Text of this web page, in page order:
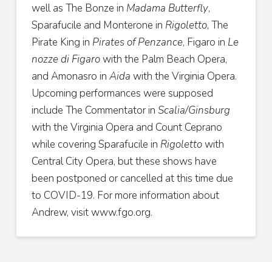
well as The Bonze in Madama Butterfly,
Sparafucile and Monterone in Rigoletto, The
Pirate King in Pirates of Penzance, Figaro in Le
nozze di Figarowith the Palm Beach Opera,
and Amonasro in Aida with the Virginia Opera.
Upcoming performances were supposed
include The Commentator in Scalia/Ginsburg
with the Virginia Opera and Count Ceprano
while covering Sparafucile in Rigolettowith
Central City Opera, but these shows have
been postponed or cancelled at this time due
to COVID-19. For more information about
Andrew, visit www.fgo.org.